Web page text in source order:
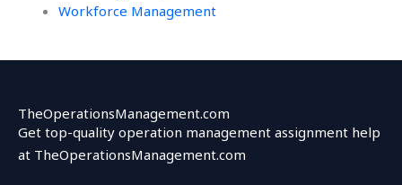
Workforce Management
TheOperationsManagement.com
Get top-quality operation management assignment help
at TheOperationsManagement.com